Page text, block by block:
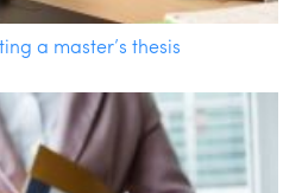
a master’s thesis